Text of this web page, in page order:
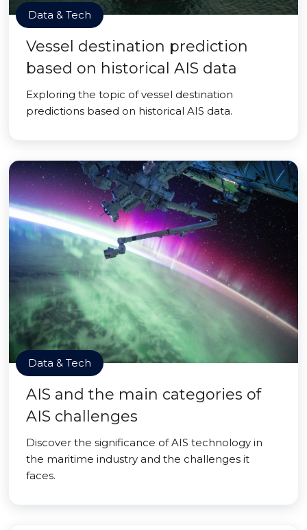
Data & Tech
Vessel destination prediction
based on historical AIS data
Exploring the topic of vessel destination
predictions based on historical AIS data.
Data & Tech
AIS and the main categories of
AIS challenges
Discover the significance of AIS technology in
the maritime industry and the challenges it
faces.